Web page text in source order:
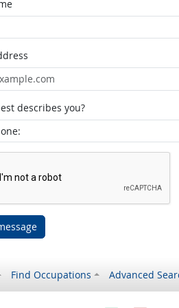
describes you?
Find Occupations Advanced